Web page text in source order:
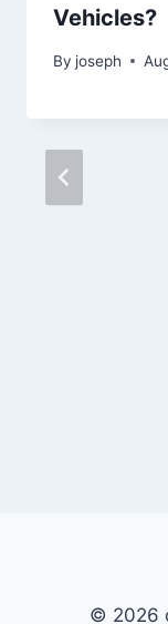
Vehicles?
By joseph
© 2026